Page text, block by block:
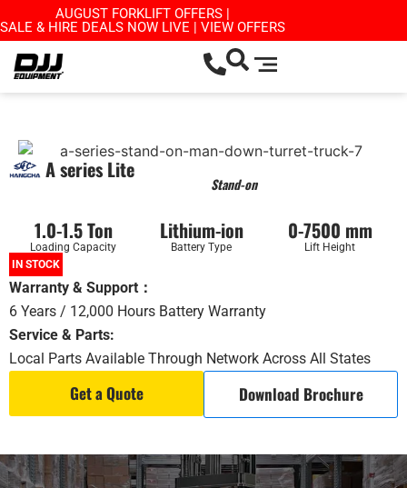
AUGUST FORKLIFT OFFERS |
SALE & HIRE DEALS NOW LIVE | VIEW OFFERS
A series Lite
Stand-on
1.0-1.5 Ton
Loading Capacity
Lithium-ion
Battery Type
0-7500 mm
Lift Height
IN STOCK
Warranty & Support：
6 Years / 12,000 Hours Battery Warranty
Service & Parts:
Local Parts Available Through Network Across All States
Get a Quote Download Brochure